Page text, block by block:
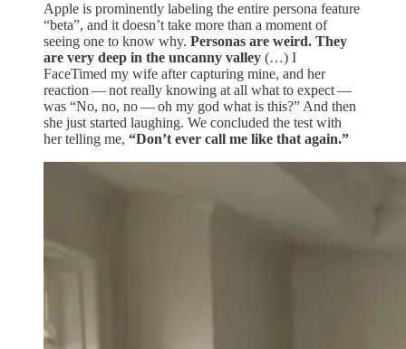
Apple is prominently labeling the entire persona feature
“beta”, and it doesn’t take more than a moment of
seeing one to know why. Personas are weird. They
are very deep in the uncanny valley (…) I
FaceTimed my wife after capturing mine, and her
reaction — not really knowing at all what to expect —
was “No, no, no — oh my god what is this?” And then
she just started laughing. We concluded the test with
her telling me, “Don’t ever call me like that again.”